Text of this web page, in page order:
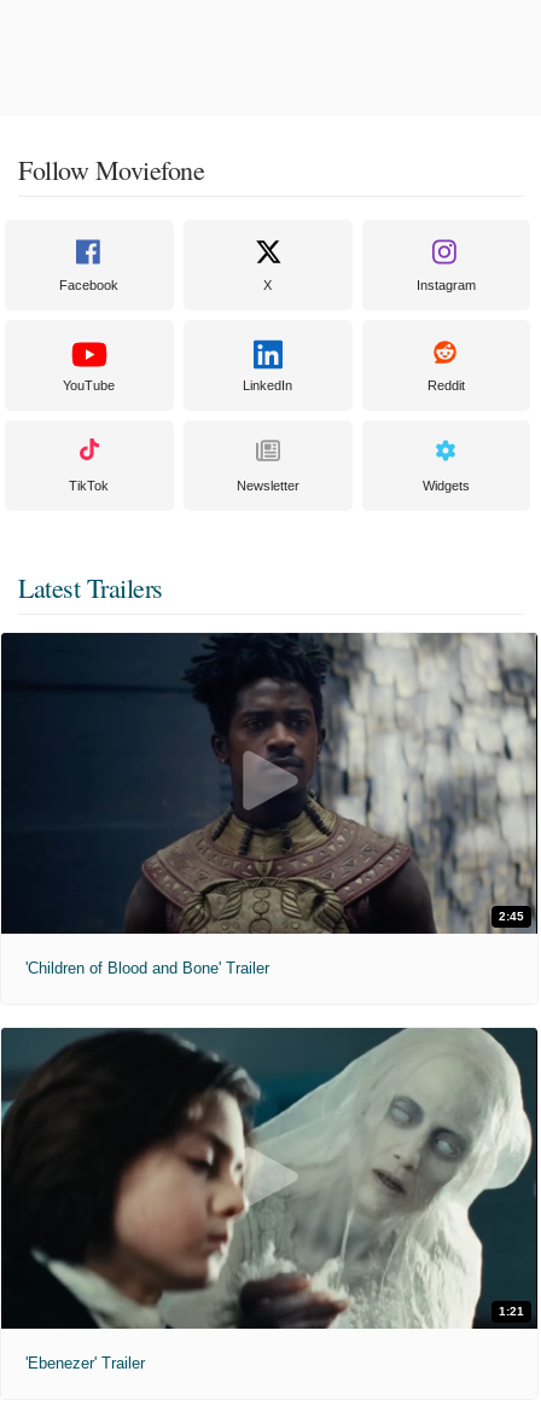
Follow Moviefone
Facebook X Instagram
YouTube LinkedIn Reddit
TikTok Newsletter Widgets
Latest Trailers
2:45
'Children of Blood and Bone' Trailer
1:21
'Ebenezer' Trailer